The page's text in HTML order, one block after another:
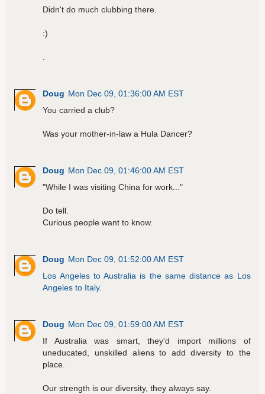
Didn't do much clubbing there.
:)
Doug Mon Dec 09, 01:36:00 AM EST
You carried a club?
Was your mother-in-law a Hula Dancer?
Doug Mon Dec 09, 01:46:00 AM EST
"While I was visiting China for work..."
Do tell.
Curious people want to know.
Doug Mon Dec 09, 01:52:00 AM EST
Los Angeles to Australia is the same distance as Los
Angeles to Italy.
Doug Mon Dec 09, 01:59:00 AM EST
If Australia was smart, they'd import millions of
uneducated, unskilled aliens to add diversity to the
place.
Our strength is our diversity, they always say.